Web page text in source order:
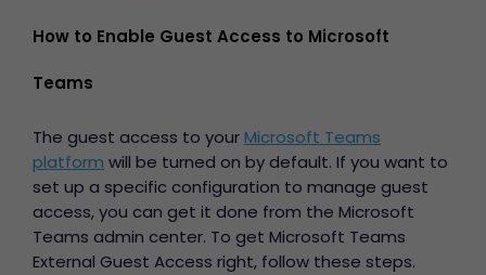
How to Enable Guest Access to Microsoft
Teams
The guest access to your Microsoft Teams
platform will be turned on by default. If you want to
set up a specific configuration to manage guest
access, you can get it done from the Microsoft
Teams admin center. To get Microsoft Teams
External Guest Access right, follow these steps.